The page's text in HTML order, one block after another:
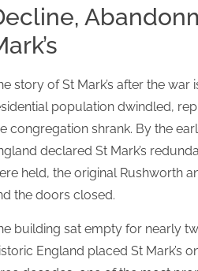
story of St Mark’s after the
population dwindled,
congregation shrank. By the
declared St Mark’s
held, the original Rushworth
the doors closed.
building sat empty for nearly
England placed St Mark’s